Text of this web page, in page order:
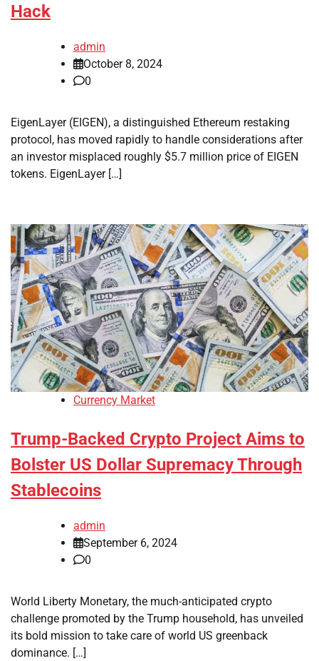
Hack
admin
October 8, 2024
0
EigenLayer (EIGEN), a distinguished Ethereum restaking
protocol, has moved rapidly to handle considerations after
an investor misplaced roughly $5.7 million price of EIGEN
tokens. EigenLayer […]
Currency Market
Trump-Backed Crypto Project Aims to
Bolster US Dollar Supremacy Through
Stablecoins
admin
September 6, 2024
0
World Liberty Monetary, the much-anticipated crypto
challenge promoted by the Trump household, has unveiled
its bold mission to take care of world US greenback
dominance. […]